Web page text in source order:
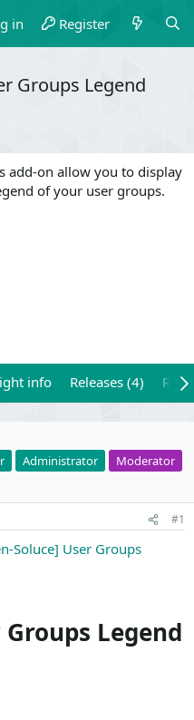
in Register
Groups Legend
add-on allow you to display
of your user groups.
info Releases (4)
Administrator
Moderator
#1
Soluce] User Groups
Legend